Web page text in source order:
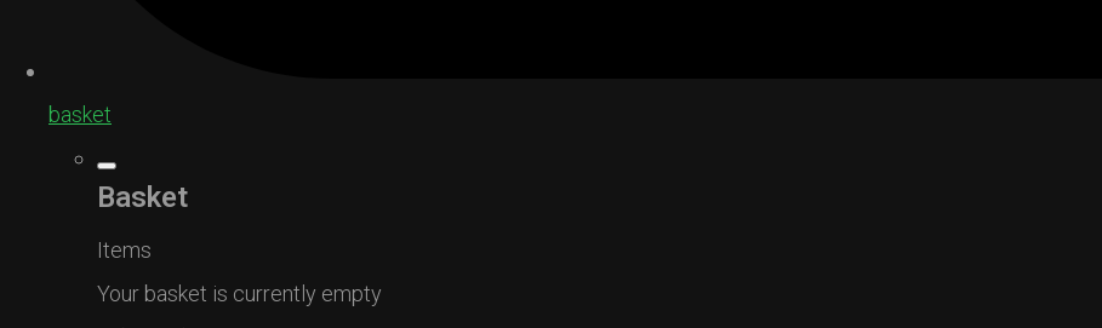
basket
Basket
Items
Your basket is currently empty